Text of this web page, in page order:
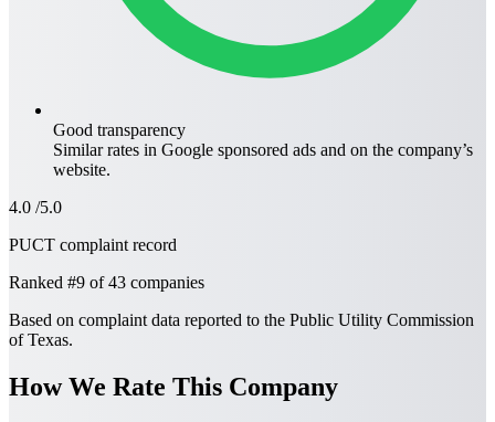
Good transparency
Similar rates in Google sponsored ads and on the company’s
website.
4.0 /5.0
PUCT complaint record
Ranked #9 of 43 companies
Based on complaint data reported to the Public Utility Commission
of Texas.
How We Rate This Company